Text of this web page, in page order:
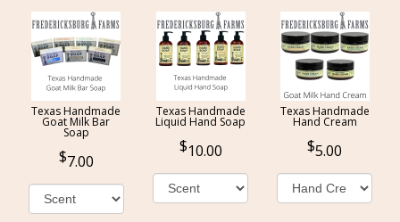
Texas Handmade
Goat Milk Bar
Soap
7.00
Texas Handmade
Liquid Hand Soap
10.00
Texas Handmade
Hand Cream
5.00